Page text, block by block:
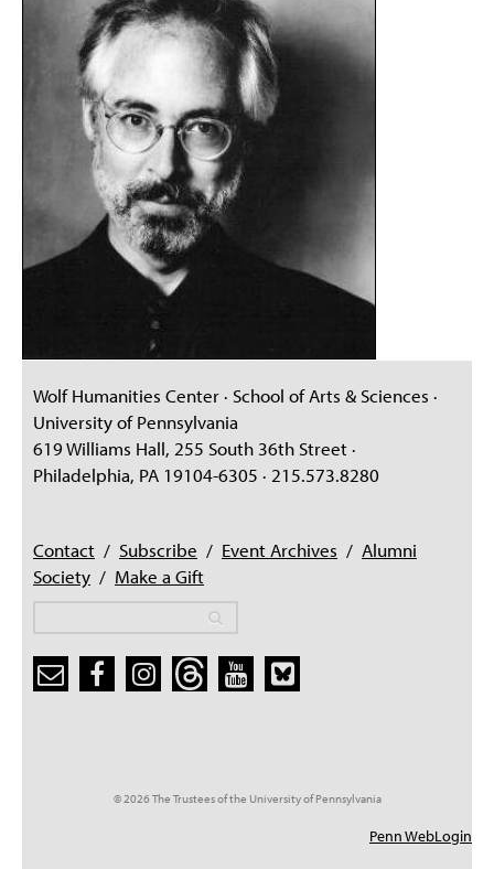
Wolf Humanities Center · School of Arts & Sciences ·
University of Pennsylvania
619 Williams Hall, 255 South 36th Street ·
Philadelphia, PA 19104-6305 · 215.573.8280
Contact / Subscribe / Event Archives / Alumni
Society / Make a Gift
© 2026 The Trustees of the University of Pennsylvania
Penn WebLogin